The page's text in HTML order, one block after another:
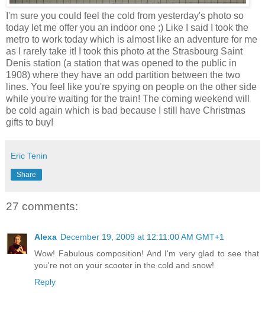
I'm sure you could feel the cold from yesterday's photo so
today let me offer you an indoor one ;) Like I said I took the
metro to work today which is almost like an adventure for me
as I rarely take it! I took this photo at the Strasbourg Saint
Denis station (a station that was opened to the public in
1908) where they have an odd partition between the two
lines. You feel like you're spying on people on the other side
while you're waiting for the train! The coming weekend will
be cold again which is bad because I still have Christmas
gifts to buy!
Eric Tenin
Share
27 comments:
Alexa December 19, 2009 at 12:11:00 AM GMT+1
Wow! Fabulous composition! And I'm very glad to see that
you're not on your scooter in the cold and snow!
Reply